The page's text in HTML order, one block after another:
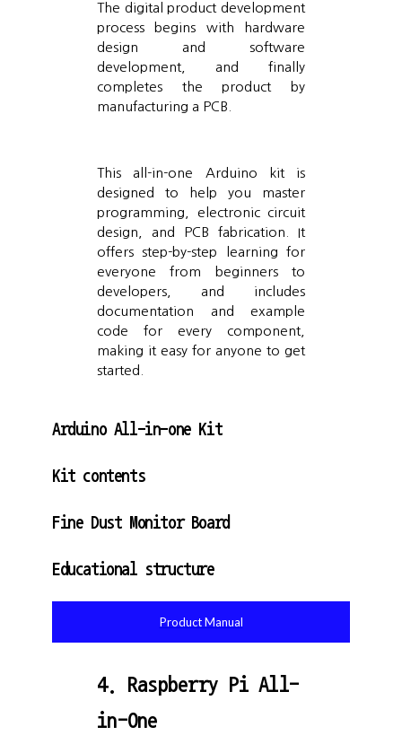
The digital product development
process begins with hardware
design and software
development, and finally
completes the product by
manufacturing a PCB.
This all-in-one Arduino kit is
designed to help you master
programming, electronic circuit
design, and PCB fabrication. It
offers step-by-step learning for
everyone from beginners to
developers, and includes
documentation and example
code for every component,
making it easy for anyone to get
started.
Arduino All-in-one Kit
Kit contents
Fine Dust Monitor Board
Educational structure
Product Manual
4. Raspberry Pi All-
in-One